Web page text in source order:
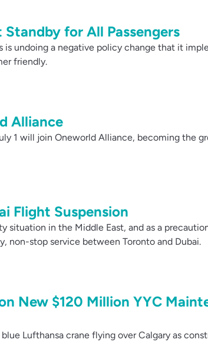
for All Passengers
undoing a negative policy change that it
friendly.
Alliance
1 will join Oneworld Alliance, becoming the
Flight Suspension
in the Middle East, and as a
non-stop service between Toronto and Dubai.
New $120 Million YYC
Lufthansa crane flying over Calgary as